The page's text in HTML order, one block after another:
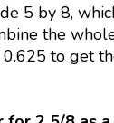
5 by 8,
the
to get